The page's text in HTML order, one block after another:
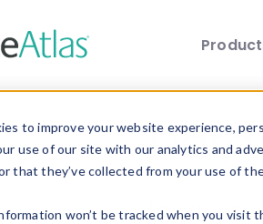
to improve your website experience,
use of our site with our analytics and
that they’ve collected from your use of
won’t be tracked when you
Explore our